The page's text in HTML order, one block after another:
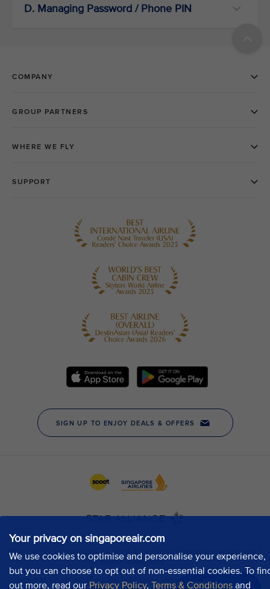
Your privacy on singaporeair.com
We use cookies to optimise and personalise your experience,
but you can choose to opt out of non-essential cookies. To
out more, read our Privacy Policy, Terms & Conditions and
D. Managing Password / Phone PIN